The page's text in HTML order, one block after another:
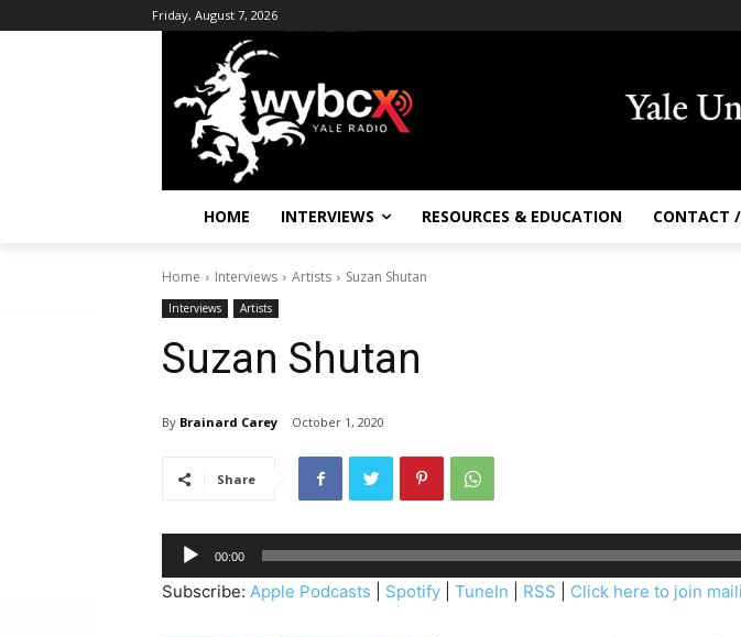
Friday, August 7, 2026
HOME INTERVIEWS RESOURCES & EDUCATION CONTACT
Home Interviews Artists Suzan Shutan
Interviews Artists
Suzan Shutan
By Brainard Carey October 1, 2020
Share
u
d
00:00
Subscribe: Apple Podcasts Spotify TuneIn RSS Click here to join